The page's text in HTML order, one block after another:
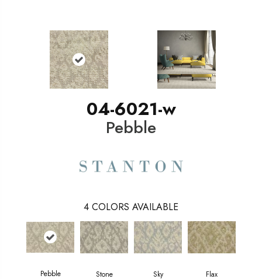
04-6021-w
Pebble
4 COLORS AVAILABLE
Pebble Stone Sky Flax